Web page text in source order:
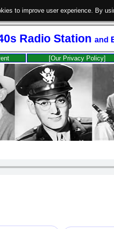
Radio Station and
[Our Privacy Policy]
to improve user experience. By